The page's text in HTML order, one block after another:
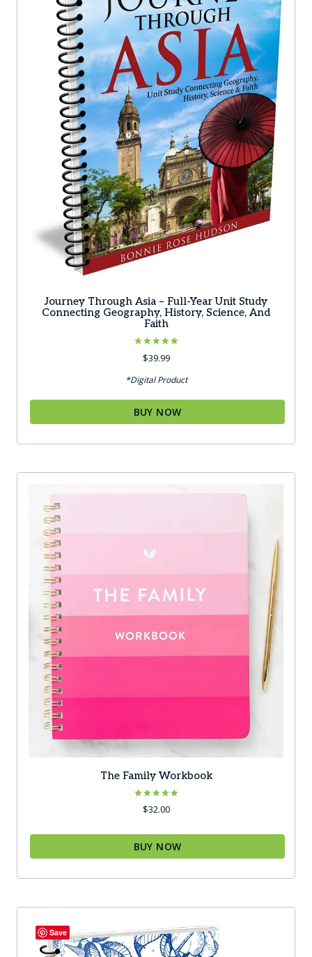
Journey Through Asia – Full-Year Unit Study
Connecting Geography, History, Science, And
Faith
Rated
5.00
$39.99
*Digital Product
BUY NOW
The Family Workbook
Rated
5.00
$32.00
BUY NOW
Save